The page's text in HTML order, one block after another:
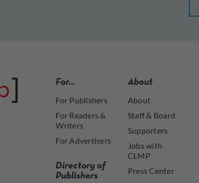
For…
For Publishers
For Readers &
Writers
For Advertisers
Directory of
Publishers
About
About
Staff & Board
Supporters
Jobs with
CLMP
Press Center